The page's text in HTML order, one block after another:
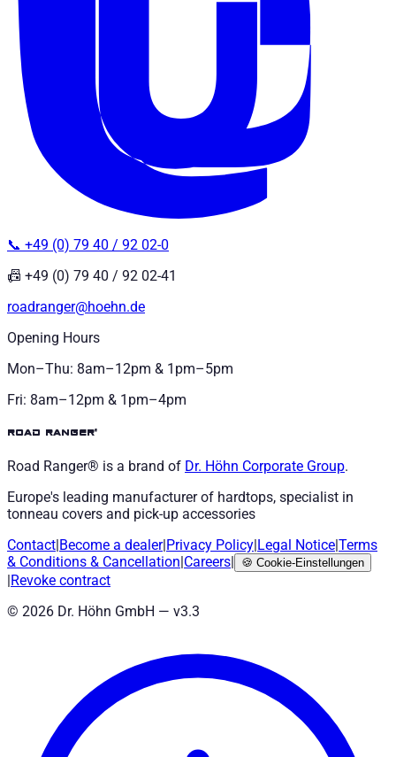
📞 +49 (0) 79 40 / 92 02-0
📠 +49 (0) 79 40 / 92 02-41
roadranger@hoehn.de
Opening Hours
Mon–Thu: 8am–12pm & 1pm–5pm
Fri: 8am–12pm & 1pm–4pm
road ranger®
Road Ranger® is a brand of Dr. Höhn Corporate Group.
Europe's leading manufacturer of hardtops, specialist in
tonneau covers and pick-up accessories
Contact Become a dealer| Privacy Policy Legal Notice Terms
& Conditions & Cancellation Careers 🍪 Cookie-Einstellungen
Revoke contract
© 2026 Dr. Höhn GmbH — v3.3